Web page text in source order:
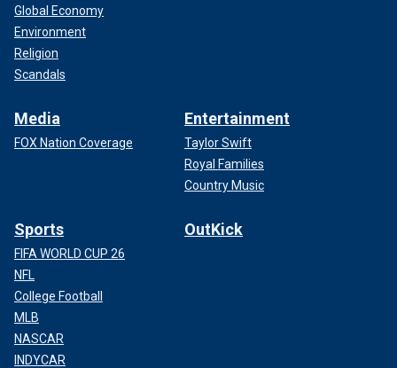
Global Economy
Environment
Religion
Scandals
Media
FOX Nation Coverage
Entertainment
Taylor Swift
Royal Families
Country Music
Sports
FIFA WORLD CUP 26
NFL
College Football
MLB
NASCAR
INDYCAR
OutKick